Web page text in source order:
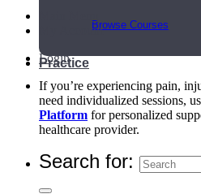
Browse Courses
Practice
My Account
Login
If you’re experiencing pain,
need individualized sessions,
Platform for personalized
healthcare provider.
Search for: